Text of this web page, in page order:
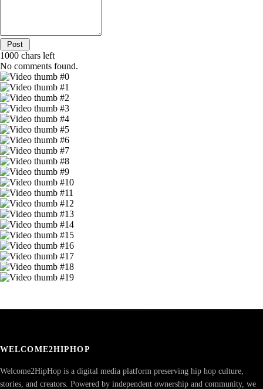
1000 chars left
No comments found.
WELCOME2HIPHOP
Welcome2HipHop is a digital media platform preserving hip hop culture,
stories, and creators. Powered by independent ownership and community, we